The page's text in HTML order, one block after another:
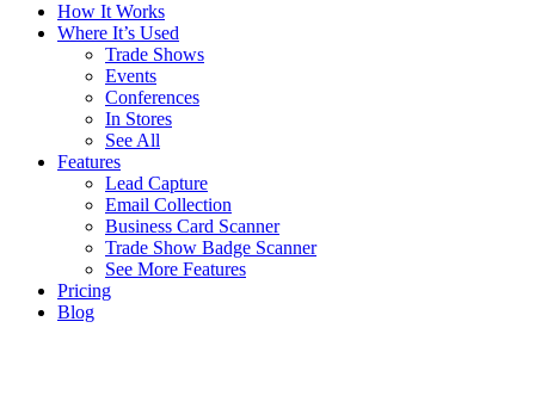
How It Works
Where It’s Used
Trade Shows
Events
Conferences
In Stores
See All
Features
Lead Capture
Email Collection
Business Card Scanner
Trade Show Badge Scanner
See More Features
Pricing
Blog